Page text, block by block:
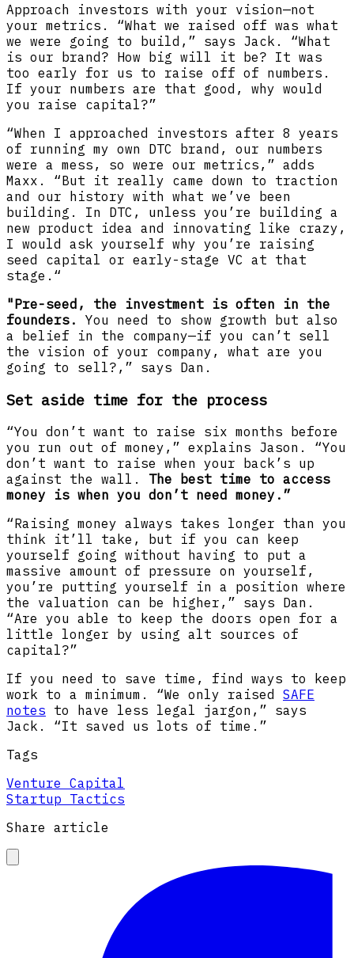
Approach investors with your vision—not
your metrics. “What we raised off was what
we were going to build,” says Jack. “What
is our brand? How big will it be? It was
too early for us to raise off of numbers.
If your numbers are that good, why would
you raise capital?”
“When I approached investors after 8 years
of running my own DTC brand, our numbers
were a mess, so were our metrics,” adds
Maxx. “But it really came down to traction
and our history with what we’ve been
building. In DTC, unless you’re building a
new product idea and innovating like crazy,
I would ask yourself why you’re raising
seed capital or early-stage VC at that
stage.“
"Pre-seed, the investment is often in the
founders.
You need to show growth but also
a belief in the company—if you can’t sell
the vision of your company, what are you
going to sell?,” says Dan.
Set aside time for the process
“You don’t want to raise six months before
you run out of money,” explains Jason. “You
don’t want to raise when your back’s up
against the wall. The best time to access
money is when you don’t need money.”
“Raising money always takes longer than you
think it’ll take, but if you can keep
yourself going without having to put a
massive amount of pressure on yourself,
you’re putting yourself in a position where
the valuation can be higher,” says Dan.
“Are you able to keep the doors open for a
little longer by using alt sources of
capital?”
If you need to save time, find ways to keep
work to a minimum. “We only raised SAFE
notes to have less legal jargon,” says
Jack. “It saved us lots of time.”
Tags
Venture Capital
Startup Tactics
Share article